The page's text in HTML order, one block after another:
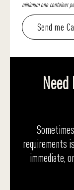
minimum one container
requirements
immediate,